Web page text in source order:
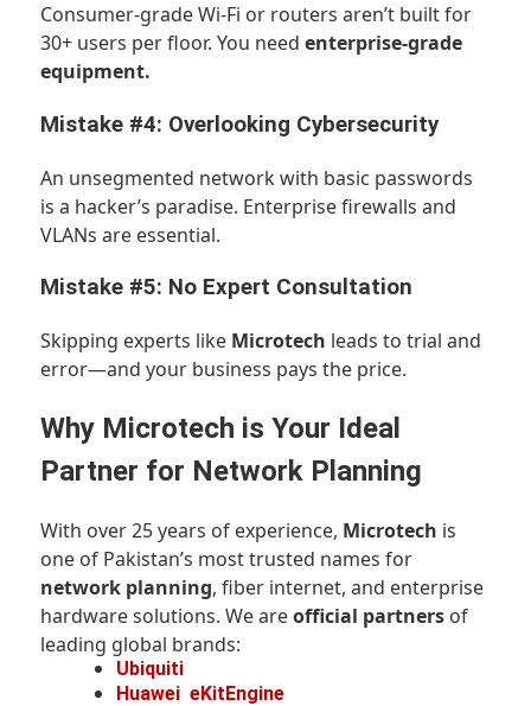
Consumer-grade Wi-Fi or routers aren’t built for
30+ users per floor. You need enterprise-grade
equipment.
Mistake #4: Overlooking Cybersecurity
An unsegmented network with basic passwords
is a hacker’s paradise. Enterprise firewalls and
VLANs are essential.
Mistake #5: No Expert Consultation
Skipping experts like Microtech leads to trial and
error—and your business pays the price.
Why Microtech is Your Ideal
Partner for Network Planning
With over 25 years of experience, Microtech is
one of Pakistan’s most trusted names for
network planning, fiber internet, and enterprise
hardware solutions. We areofficial partners of
leading global brands:
Ubiquiti
Huawei eKitEngine